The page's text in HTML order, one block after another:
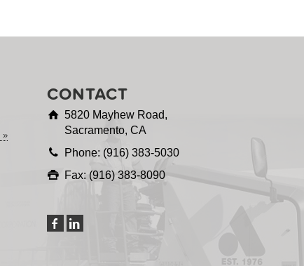
CONTACT
5820 Mayhew Road,
Sacramento, CA
Phone: (916) 383-5030
Fax: (916) 383-8090